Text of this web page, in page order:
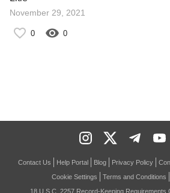
November 29, 2021
0 0
Contact Us Help Portal Blog Privacy Policy
Cookie Settings
Terms and Conditions
18 U.S.C. 2257 Record-Keeping Requirements